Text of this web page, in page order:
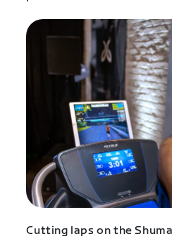
Cutting laps on the